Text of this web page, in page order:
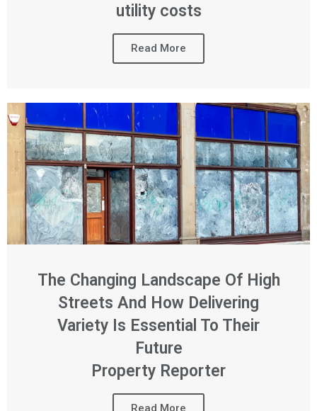
utility costs
Read More
The Changing Landscape Of High
Streets And How Delivering
Variety Is Essential To Their
Future
Property Reporter
Read More